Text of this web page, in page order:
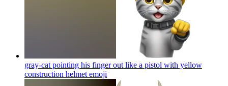
gray-cat pointing his finger out like a pistol with yellow
construction helmet emoji